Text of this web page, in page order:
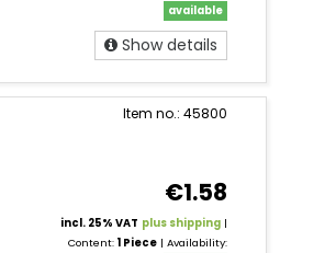
available
Show details
Item no.: 45800
€1.58
incl. 25% VAT plus shipping |
Content:1 Piece | Availability: